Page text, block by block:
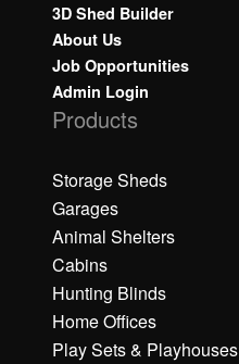
3D Shed Builder
About Us
Job Opportunities
Admin Login
Products
Storage Sheds
Garages
Animal Shelters
Cabins
Hunting Blinds
Home Offices
Play Sets & Playhouses